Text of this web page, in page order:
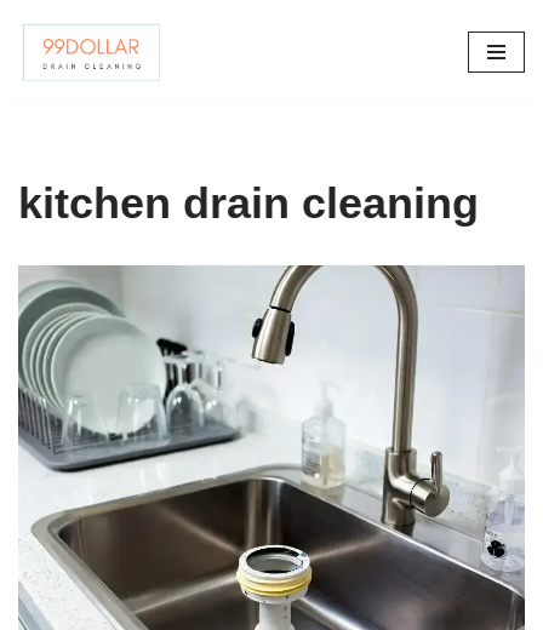
Skip
kitchen drain cleaning